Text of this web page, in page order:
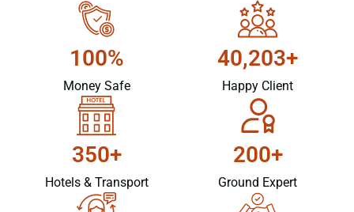
100%
Money Safe
40,203+
Happy Client
350+
Hotels & Transport
200+
Ground Expert